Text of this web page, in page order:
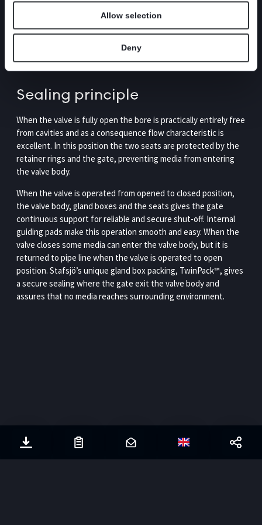
Allow selection
Deny
equipped with a gate in stainless steel and removable retainer
rings which simplifies the change of seats. The valve is
modular designed meaning that it can easily be customized
with gate, seats and box packings according to media and
Sealing principle
When the valve is fully open the bore is practically entirely free
from cavities and as a consequence flow characteristic is
excellent. In this position the two seats are protected by the
retainer rings and the gate, preventing media from entering
the valve body.
When the valve is operated from opened to closed position,
the valve body, gland boxes and the seats gives the gate
continuous support for reliable and secure shut-off. Internal
guiding pads make this operation smooth and easy. When the
valve closes some media can enter the valve body, but it is
returned to pipe line when the valve is operated to open
position. Stafsjö’s unique gland box packing, TwinPack™, gives
a secure sealing where the gate exit the valve body and
assures that no media reaches surrounding environment.
© Stafsjö2026